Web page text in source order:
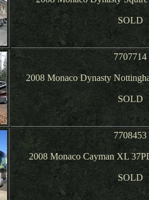
SOLD
7707714
2008 Monaco Dynasty
SOLD
7708453
2008 Monaco Cayman XL
SOLD